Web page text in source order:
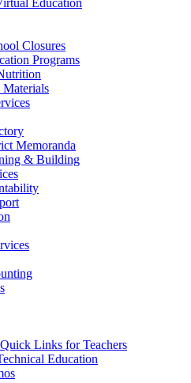
Education
Closures
Programs
Memoranda
& Building
Links for Teachers
Education